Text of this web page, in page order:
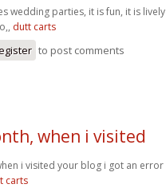
wedding parties, it is fun, it is
dutt carts
to post comments
when i visited
i visited your blog i got an
carts